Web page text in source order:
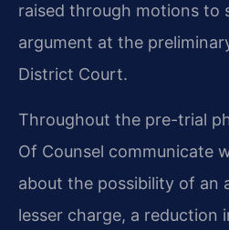
raised through motions to
argument at the
District Court.
Throughout the pre-trial
Of Counsel communicate
about the possibility of an
lesser charge, a reduction